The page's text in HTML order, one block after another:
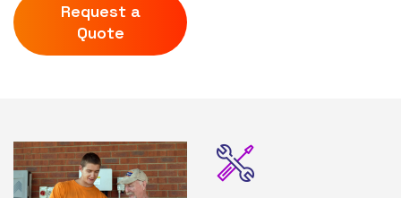
Request a
Quote